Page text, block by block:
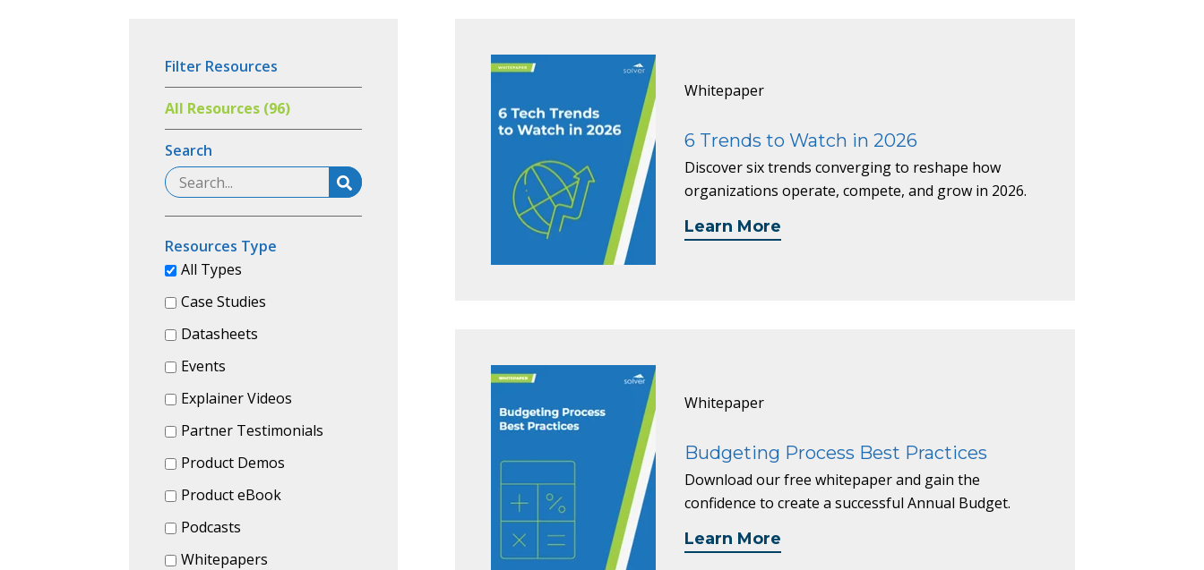
Filter Resources
All Resources (96)
Search
Resources Type
All Types
Case Studies
Datasheets
Events
Explainer Videos
Partner Testimonials
Product Demos
Product eBook
Podcasts
Whitepapers
Whitepaper
6 Trends to Watch in 2026
Discover six trends converging to reshape how
organizations operate, compete, and grow in 2026.
Learn More
Whitepaper
Budgeting Process Best Practices
Download our free whitepaper and gain the
confidence to create a successful Annual Budget.
Learn More